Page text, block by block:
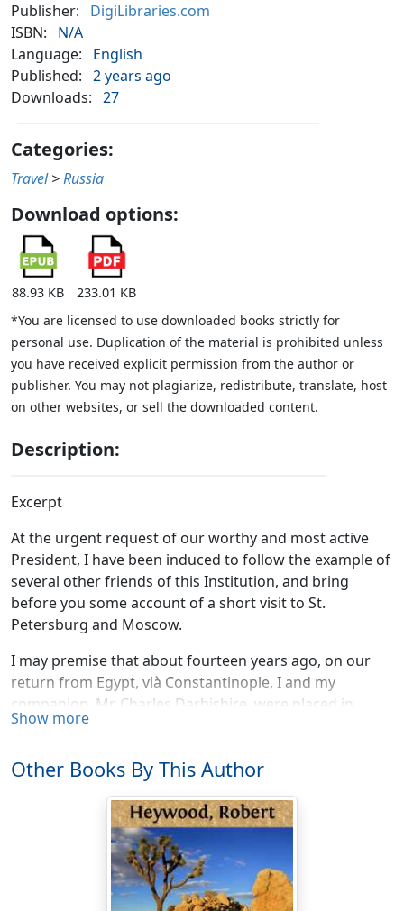
Publisher:
DigiLibraries.com
ISBN:
N/A
Language:
English
Published: 2 years ago
Downloads: 27
Categories:
Travel >Russia
Download options:
88.93 KB
233.01 KB
*You are licensed to use downloaded books strictly for
personal use. Duplication of the material is prohibited unless
you have received explicit permission from the author or
publisher. You may not plagiarize, redistribute, translate, host
on other websites, or sell the downloaded content.
Description:
Excerpt
At the urgent request of our worthy and most active
President, I have been induced to follow the example of
several other friends of this Institution, and bring
before you some account of a short visit to St.
Petersburg and Moscow.
I may premise that about fourteen years ago, on our
return from Egypt, vià Constantinople, I and my
companion, Mr. Charles Darbishire, were placed in
quarantine at a station overlooking the Black Sea. Along
were returning from a pilgrimage to Jerusalem.
During the fifteen days' confinement, whilst occupying
separate apartments, we frequently interchanged
visits, and on such occasions the manners and
condition of our respective countries became the
frequent subject of conversation.
Show more
Other Books By This Author